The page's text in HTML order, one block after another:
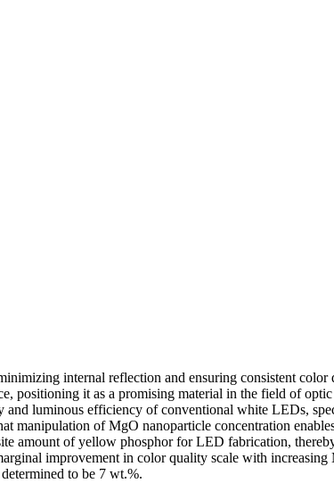
internal reflection and ensuring consistent
positioning it as a promising material in the field of
luminous efficiency of conventional white LEDs,
manipulation of MgO nanoparticle concentration
amount of yellow phosphor for LED fabrication,
improvement in color quality scale with
to be 7 wt.%.